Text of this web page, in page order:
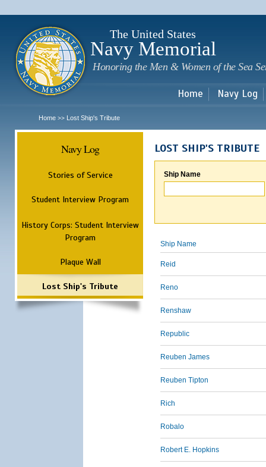
The United States
Navy Memorial
Honoring the Men & Women of the Sea
Home Navy Log
Home >> Lost Ship's Tribute
Navy Log
Stories of Service
Student Interview Program
History Corps: Student Interview
Program
Plaque Wall
Lost Ship's Tribute
LOST SHIP'S TRIBUTE
Ship Name
Ship Name
Reid
Reno
Renshaw
Republic
Reuben James
Reuben Tipton
Rich
Robalo
Robert E. Hopkins